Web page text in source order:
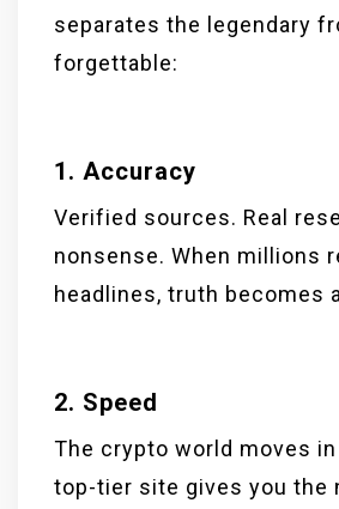
separates the legendary
forgettable:
1. Accuracy
Verified sources. Real
nonsense. When millions
headlines, truth becomes
2. Speed
The crypto world moves
top-tier site gives you the